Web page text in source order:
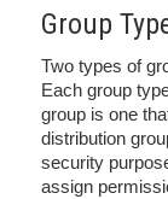
Group
Two types of
Each group
group is one
distribution
security
assign